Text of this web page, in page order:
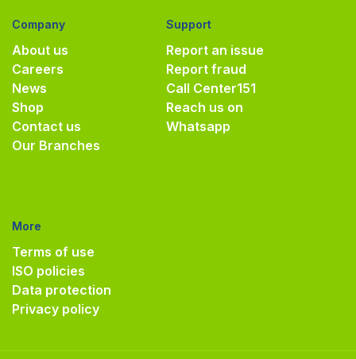
Company
About us
Careers
News
Shop
Contact us
Our Branches
Support
Report an issue
Report fraud
Call Center151
Reach us on
Whatsapp
More
Terms of use
ISO policies
Data protection
Privacy policy